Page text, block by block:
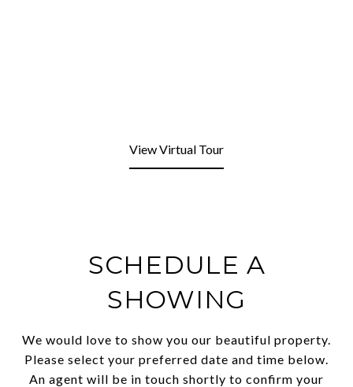
View Virtual Tour
SCHEDULE A
SHOWING
We would love to show you our beautiful property.
Please select your preferred date and time below.
An agent will be in touch shortly to confirm your